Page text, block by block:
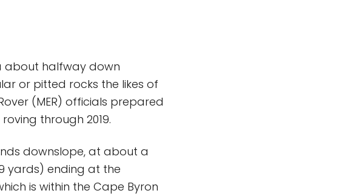
about halfway down
or pitted rocks the likes of
(MER) officials prepared
through 2019.
downslope, at about a
yards) ending at the
is within the Cape Byron